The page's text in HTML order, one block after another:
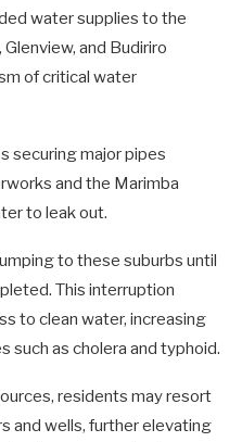
water supplies to the
and Budiriro
of critical water
securing major pipes
and the Marimba
to leak out.
to these suburbs until
This interruption
to clean water, increasing
such as cholera and typhoid.
residents may resort
and wells, further elevating